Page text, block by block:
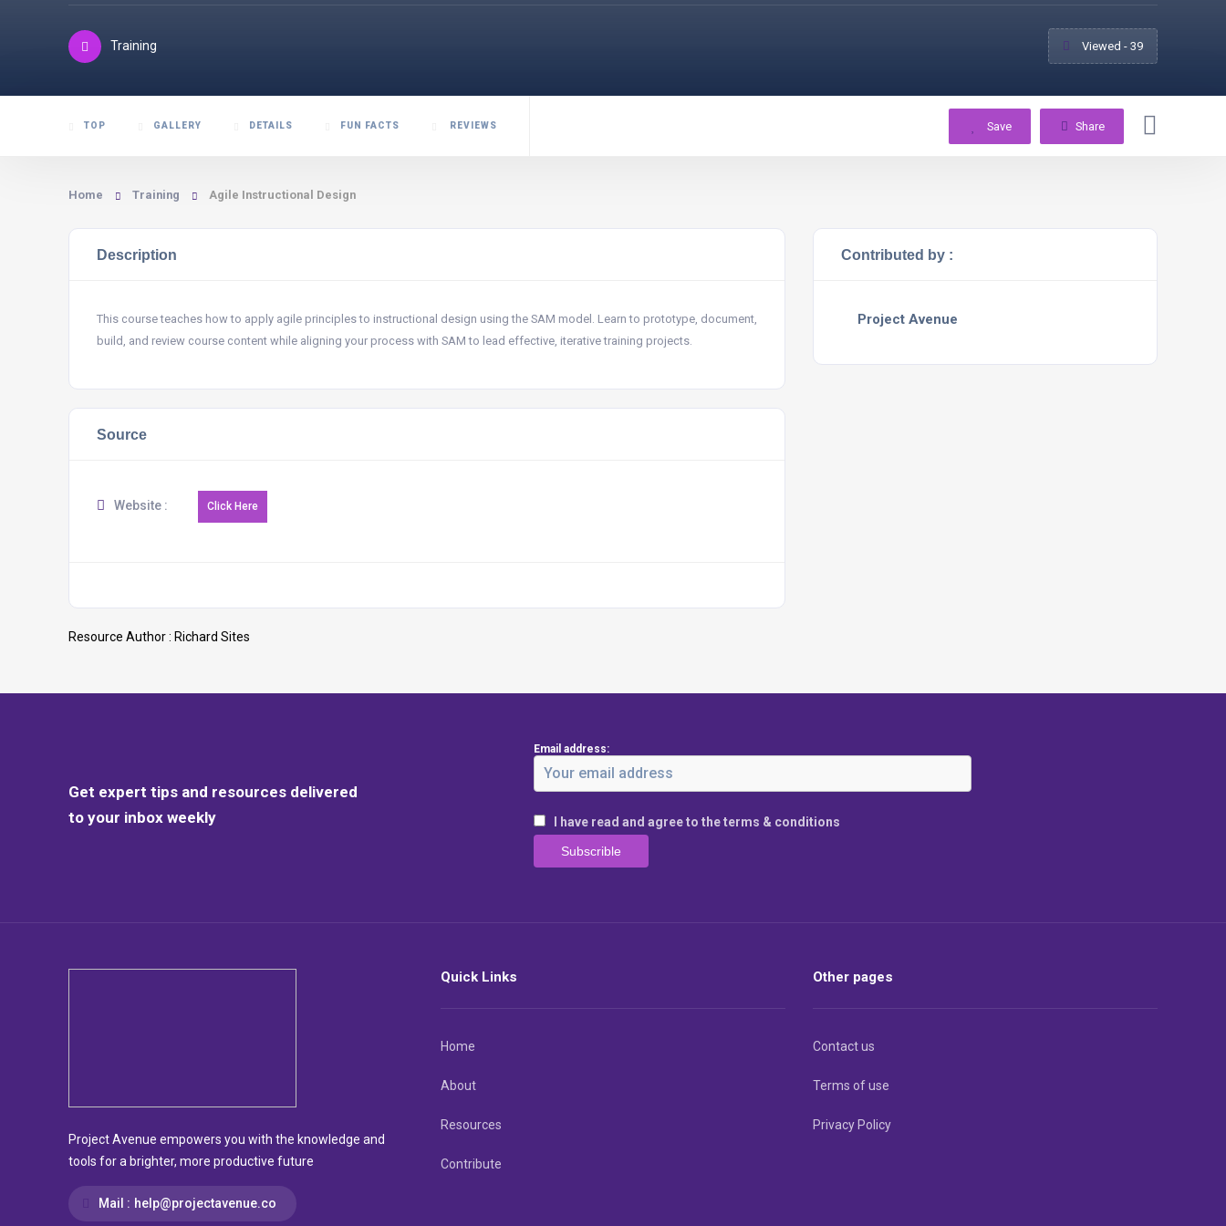
Training Viewed - 39
TOP GALLERY DETAILS FUN FACTS REVIEWS Save Share
Home Training Agile Instructional Design
Description
This course teaches how to apply agile principles to instructional design using the SAM model. Learn to prototype, document,
build, and review course content while aligning your process with SAM to lead effective, iterative training projects.
Source
Website :
Resource Author : Richard Sites
Contributed by :
Project Avenue
Get expert tips and resources delivered
to your inbox weekly
Email address:
I have read and agree to the terms & conditions
Project Avenue empowers you with the knowledge and
tools for a brighter, more productive future
Mail : help@projectavenue.co
Quick Links
Home
About
Resources
Contribute
Other pages
Contact us
Terms of use
Privacy Policy